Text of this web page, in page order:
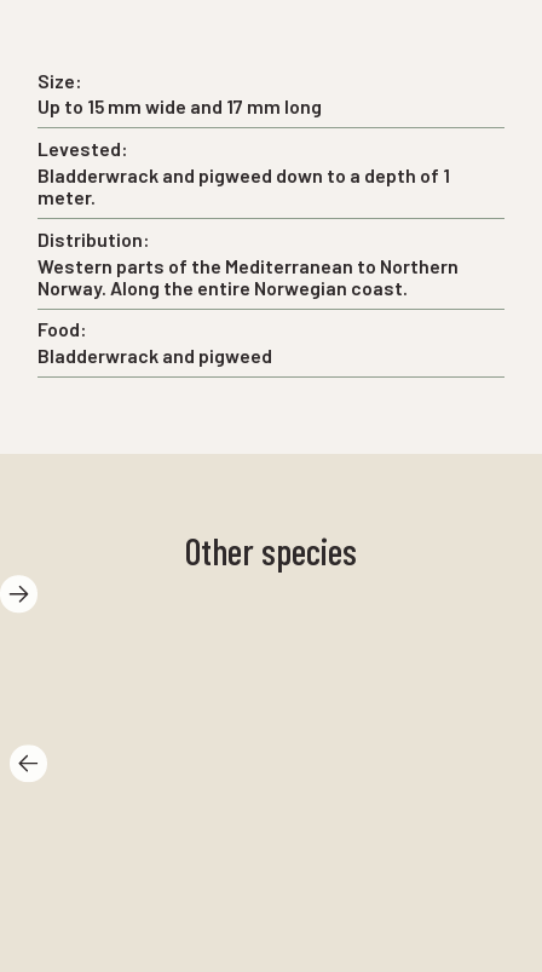
Size:
Up to 15 mm wide and 17 mm long
Levested:
Bladderwrack and pigweed down to a depth of 1
meter.
Distribution:
Western parts of the Mediterranean to Northern
Norway. Along the entire Norwegian coast.
Food:
Bladderwrack and pigweed
Other species